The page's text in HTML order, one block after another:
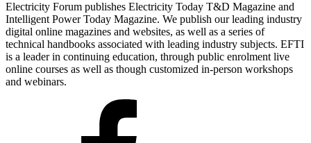
Electricity Forum publishes Electricity Today T&D Magazine and
Intelligent Power Today Magazine. We publish our leading industry
digital online magazines and websites, as well as a series of
technical handbooks associated with leading industry subjects. EFTI
is a leader in continuing education, through public enrolment live
online courses as well as though customized in-person workshops
and webinars.